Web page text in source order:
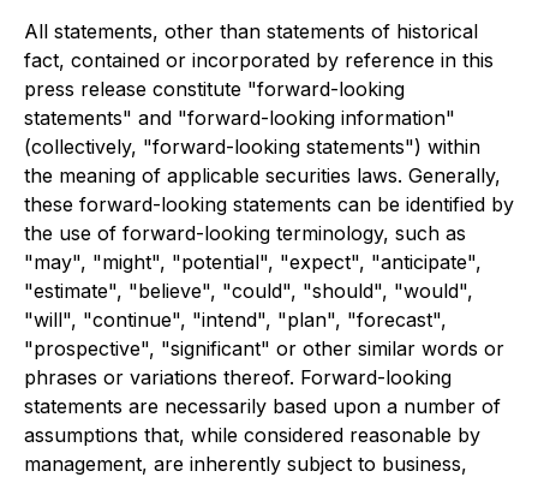
All statements, other than statements of historical
fact, contained or incorporated by reference in this
press release constitute "forward-looking
statements" and "forward-looking information"
(collectively, "forward-looking statements") within
the meaning of applicable securities laws. Generally,
these forward-looking statements can be identified by
the use of forward-looking terminology, such as
"may", "might", "potential", "expect", "anticipate",
"estimate", "believe", "could", "should", "would",
"will", "continue", "intend", "plan", "forecast",
"prospective", "significant" or other similar words or
phrases or variations thereof. Forward-looking
statements are necessarily based upon a number of
assumptions that, while considered reasonable by
management, are inherently subject to business,